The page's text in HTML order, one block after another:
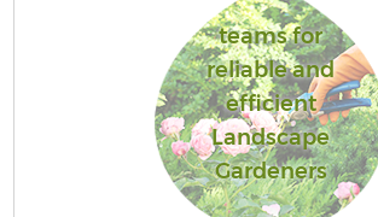
teams for
reliable and
efficient
Landscape
Gardeners